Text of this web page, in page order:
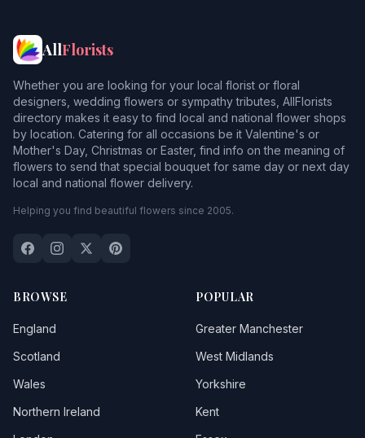
AllFlorists
Whether you are looking for your local florist or floral
designers, wedding flowers or sympathy tributes, AllFlorists
directory makes it easy to find local and national flower shops
by location. Catering for all occasions be it Valentine's or
Mother's Day, Christmas or Easter, find info on the meaning of
flowers to send that special bouquet for same day or next day
local and national flower delivery.
Helping you find beautiful flowers since 2005.
BROWSE
England
Scotland
Wales
Northern Ireland
POPULAR
Greater Manchester
West Midlands
Yorkshire
Kent